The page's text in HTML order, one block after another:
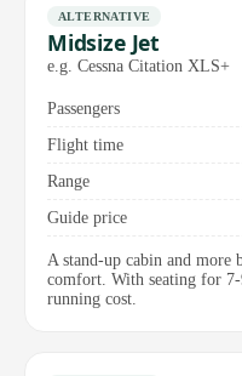
ALTERNATIVE
Midsize Jet
e.g. Cessna Citation XLS+
Passengers
Flight time
Range
Guide price
A stand-up cabin and more
comfort. With seating for
running cost.